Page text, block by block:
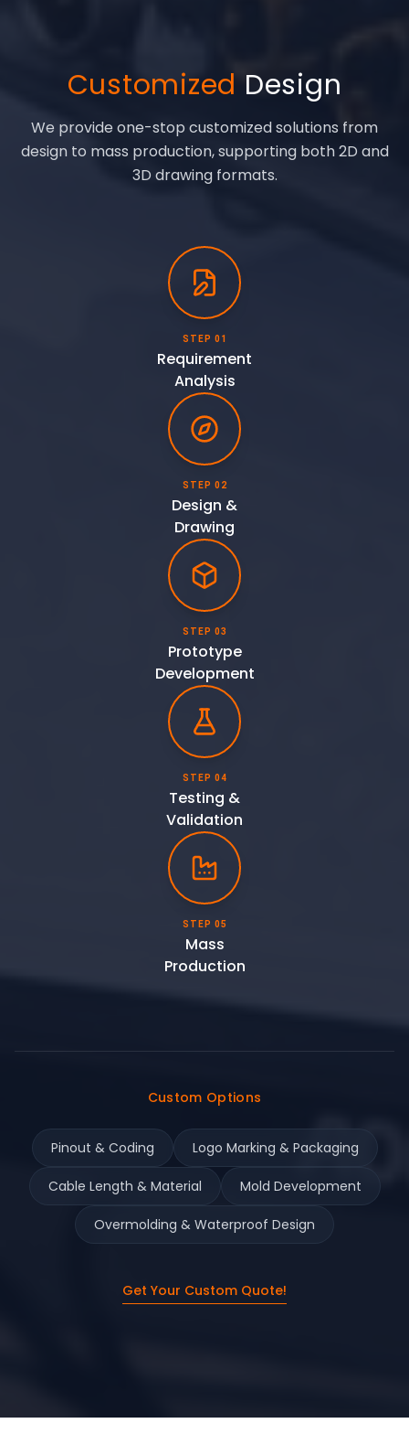
Customized Design
We provide one-stop customized solutions from
design to mass production, supporting both 2D and
3D drawing formats.
STEP 01
Requirement
Analysis
STEP 02
Design &
Drawing
STEP 03
Prototype
Development
STEP 04
Testing &
Validation
STEP 05
Mass
Production
Custom Options
Pinout & Coding Logo Marking & Packaging
Cable Length & Material Mold Development
Overmolding & Waterproof Design
Get Your Custom Quote!